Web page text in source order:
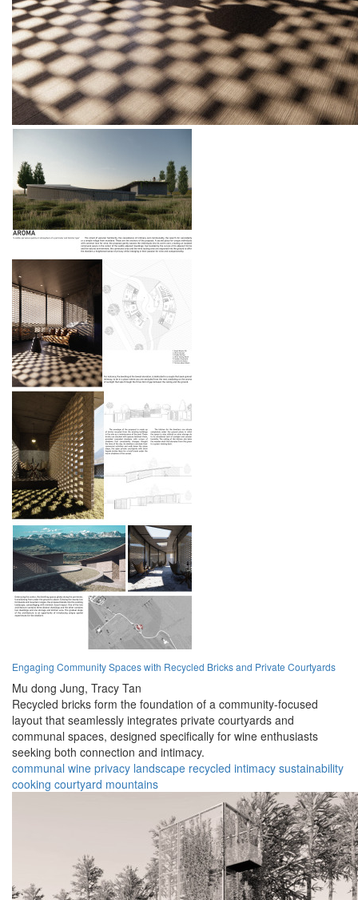
Engaging Community Spaces with Recycled Bricks and Private Courtyards
Mu dong Jung, Tracy Tan
Recycled bricks form the foundation of a community-focused
layout that seamlessly integrates private courtyards and
communal spaces, designed specifically for wine enthusiasts
seeking both connection and intimacy.
communal wine privacy landscape recycled intimacy sustainability
cooking courtyard mountains